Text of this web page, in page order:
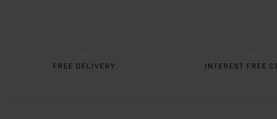
FREE DELIVERY INTEREST FREE